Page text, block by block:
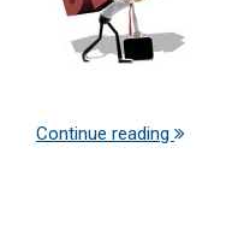
Continue reading